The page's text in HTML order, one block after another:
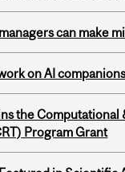
can make
on AI
the
Program Grant